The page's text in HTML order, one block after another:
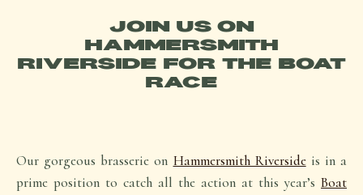
JOIN US ON
HAMMERSMITH
RIVERSIDE FOR THE BOAT
RACE
Our gorgeous brasserie on Hammersmith Riversideis in a
prime position to catch all the action at this year’s Boat